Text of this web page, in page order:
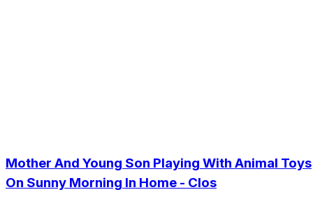
Mother And Young Son Playing With Animal Toys
On Sunny Morning In Home - Clos